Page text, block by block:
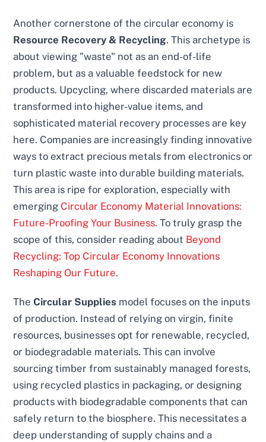
Another cornerstone of the circular economy is
Resource Recovery & Recycling. This archetype is
about viewing "waste" not as an end-of-life
problem, but as a valuable feedstock for new
products. Upcycling, where discarded materials are
transformed into higher-value items, and
sophisticated material recovery processes are key
here. Companies are increasingly finding innovative
ways to extract precious metals from electronics or
turn plastic waste into durable building materials.
This area is ripe for exploration, especially with
emerging Circular Economy Material Innovations:
Future-Proofing Your Business. To truly grasp the
scope of this, consider reading about Beyond
Recycling: Top Circular Economy Innovations
Reshaping Our Future.
TheCircular Supplies model focuses on the inputs
of production. Instead of relying on virgin, finite
resources, businesses opt for renewable, recycled,
or biodegradable materials. This can involve
sourcing timber from sustainably managed forests,
using recycled plastics in packaging, or designing
products with biodegradable components that can
safely return to the biosphere. This necessitates a
deep understanding of supply chains and a